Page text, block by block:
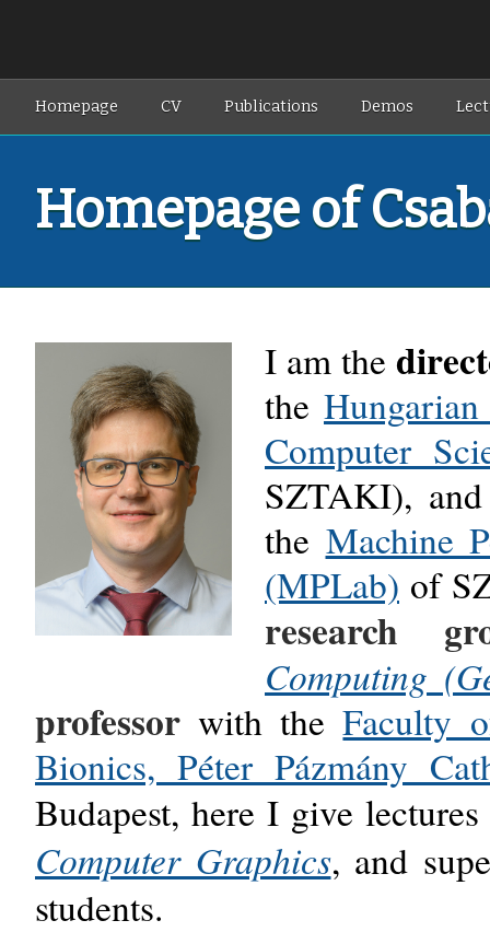
Homepage of
Homepage CV Publications Demos
I am the
the
Computer
SZTAKI),
the Machine
(MPLab) of
research
Computing
professorwith theFaculty
Bionics, Péter Pázmány
Budapest, here I give
Computer Graphics, and
students.